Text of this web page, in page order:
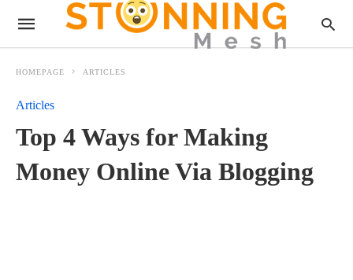
HOMEPAGE ARTICLES
Articles
Top 4 Ways for Making
Money Online Via Blogging